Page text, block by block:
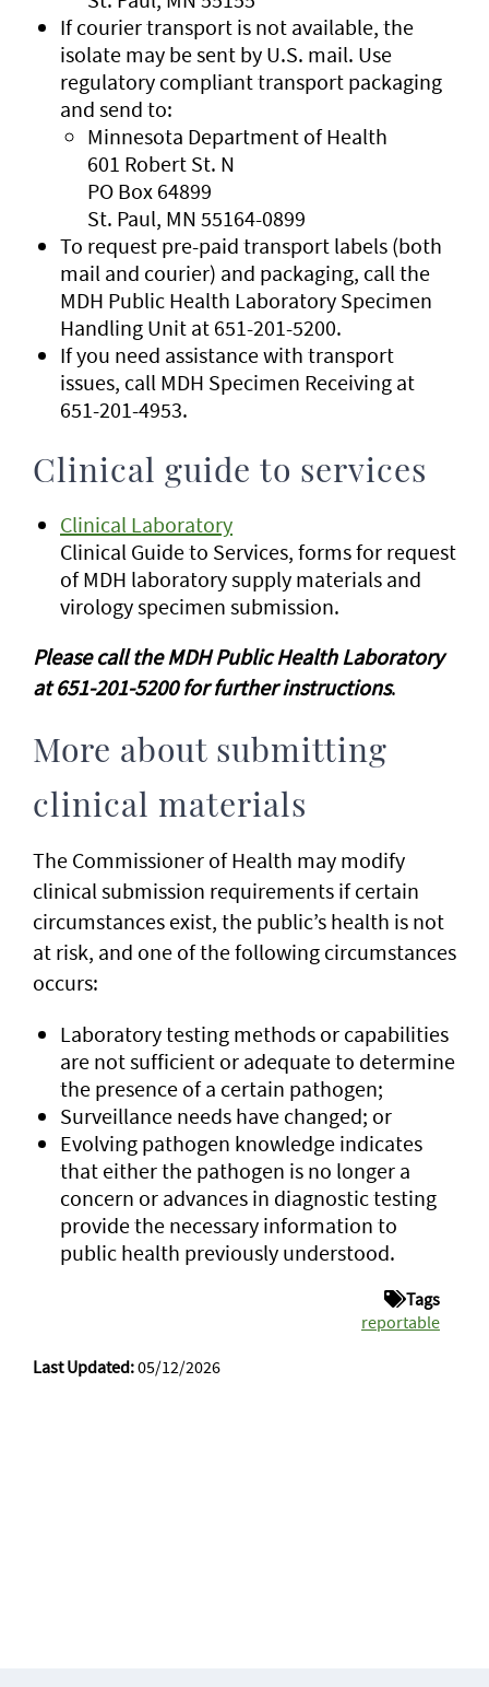
If courier transport is not available, the
isolate may be sent by U.S. mail. Use
regulatory compliant transport packaging
and send to:
Minnesota Department of Health
601 Robert St. N
PO Box 64899
St. Paul, MN 55164-0899
To request pre-paid transport labels (both
mail and courier) and packaging, call the
MDH Public Health Laboratory Specimen
Handling Unit at 651-201-5200.
If you need assistance with transport
issues, call MDH Specimen Receiving at
651-201-4953.
Clinical guide to services
Clinical Laboratory
Clinical Guide to Services, forms for request
of MDH laboratory supply materials and
virology specimen submission.
Please call the MDH Public Health Laboratory
at 651-201-5200 for further instructions.
More about submitting
clinical materials
The Commissioner of Health may modify
clinical submission requirements if certain
circumstances exist, the public’s health is not
at risk, and one of the following circumstances
occurs:
Laboratory testing methods or capabilities
are not sufficient or adequate to determine
the presence of a certain pathogen;
Surveillance needs have changed; or
Evolving pathogen knowledge indicates
that either the pathogen is no longer a
concern or advances in diagnostic testing
provide the necessary information to
public health previously understood.
Tags
reportable
Last Updated:05/12/2026